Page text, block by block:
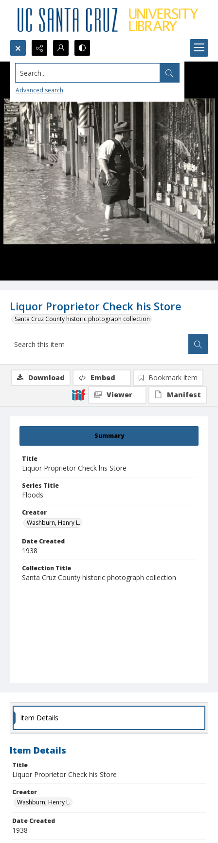
Search...
Advanced search
Liquor Proprietor Check his Store
Santa Cruz County historic photograph collection
Summary
Title
Liquor Proprietor Check his Store
Series Title
Floods
Creator
Washburn, Henry L.
Date Created
1938
Collection Title
Santa Cruz County historic photograph collection
Download Embed
Bookmark item
Viewer
Manifest
Item Details
Item Details
Title
Liquor Proprietor Check his Store
Creator
Washburn, Henry L.
Date Created
1938